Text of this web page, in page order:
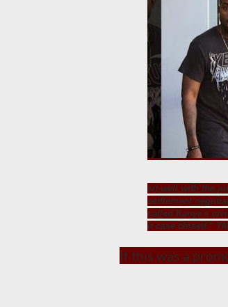
sit well with the
settlement
called Kanye's
it case closed."
If this was a